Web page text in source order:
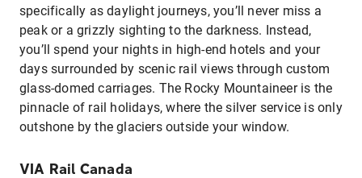
specifically as daylight journeys, you’ll never miss a
peak or a grizzly sighting to the darkness. Instead,
you’ll spend your nights in high-end hotels and your
days surrounded by scenic rail views through custom
glass-domed carriages. The Rocky Mountaineer is the
pinnacle of rail holidays, where the silver service is only
outshone by the glaciers outside your window.
VIA Rail Canada